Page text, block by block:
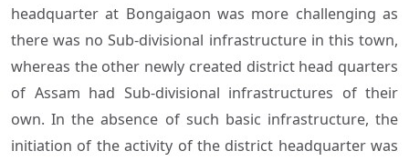
headquarter at Bongaigaon was more challenging as
there was no Sub-divisional infrastructure in this town,
whereas the other newly created district head quarters
of Assam had Sub-divisional infrastructures of their
own. In the absence of such basic infrastructure, the
initiation of the activity of the district headquarter was